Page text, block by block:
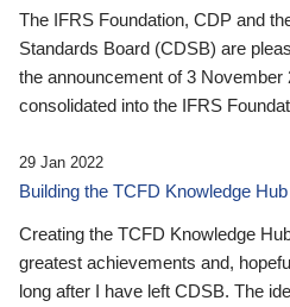
The IFRS Foundation, CDP and
Standards Board (CDSB) are
the announcement of 3
consolidated into the IFRS
29 Jan 2022
Building the TCFD Knowledge Hub
Creating the TCFD Knowledge
greatest achievements and,
long after I have left CDSB. The